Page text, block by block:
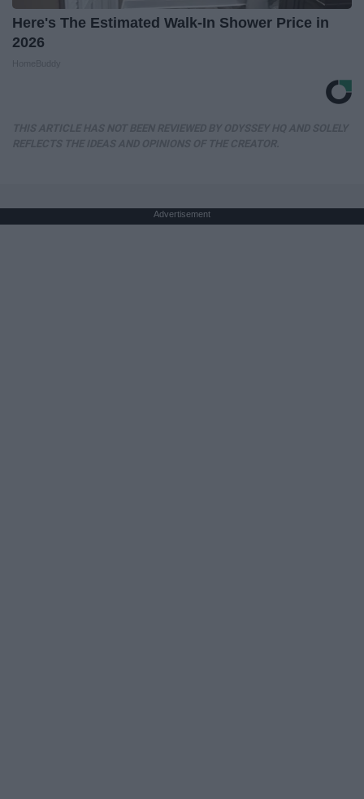
Here's The Estimated Walk-In Shower Price in
2026
Advertisement